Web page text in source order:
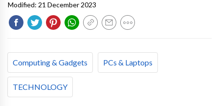
Modified: 21 December 2023
Computing & Gadgets PCs & Laptops
TECHNOLOGY